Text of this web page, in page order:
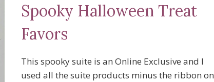
Spooky Halloween Treat
Favors
This spooky suite is an Online Exclusive and I
used all the suite products minus the ribbon on